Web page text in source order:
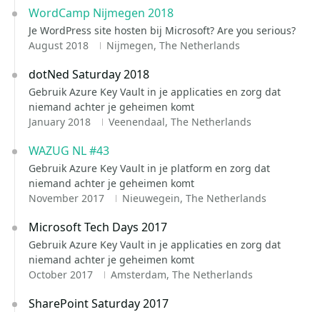
WordCamp Nijmegen 2018
Je WordPress site hosten bij Microsoft? Are you serious?
August 2018
Nijmegen, The Netherlands
dotNed Saturday 2018
Gebruik Azure Key Vault in je applicaties en zorg dat
niemand achter je geheimen komt
January 2018
Veenendaal, The Netherlands
WAZUG NL #43
Gebruik Azure Key Vault in je platform en zorg dat
niemand achter je geheimen komt
November 2017
Nieuwegein, The Netherlands
Microsoft Tech Days 2017
Gebruik Azure Key Vault in je applicaties en zorg dat
niemand achter je geheimen komt
October 2017
Amsterdam, The Netherlands
SharePoint Saturday 2017